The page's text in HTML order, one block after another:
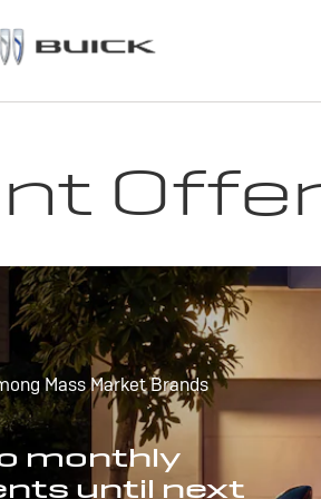
Mass Market Brands
monthly
until next